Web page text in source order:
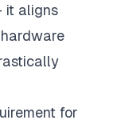
it aligns
for